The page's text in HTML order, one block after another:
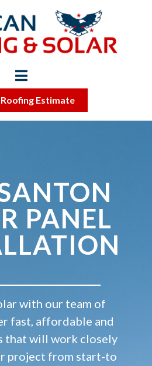
Estimate
PANEL
with our team of
fast, affordable and
that will work closely
project from start-to